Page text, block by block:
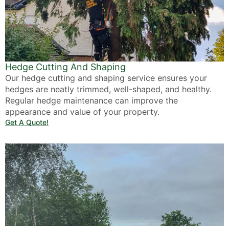
Hedge Cutting And Shaping
Our hedge cutting and shaping service ensures your
hedges are neatly trimmed, well-shaped, and healthy.
Regular hedge maintenance can improve the
appearance and value of your property.
Get A Quote!